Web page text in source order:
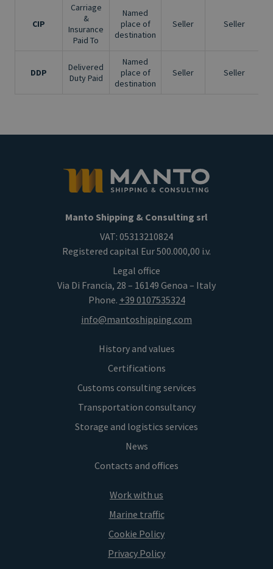
CIP
Carriage
&
Insurance
Paid To
Named
place of
destination
Seller Seller
DDP
Delivered
Duty Paid
Named
place of
destination
Seller Seller
Manto Shipping & Consulting srl
VAT: 05313210824
Registered capital Eur 500.000,00 i.v.
Legal office
Via Di Francia, 28 – 16149 Genoa – Italy
Phone. +39 0107535324
info@mantoshipping.com
History and values
Certifications
Customs consulting services
Transportation consultancy
Storage and logistics services
News
Contacts and offices
Work with us
Marine traffic
Cookie Policy
Privacy Policy